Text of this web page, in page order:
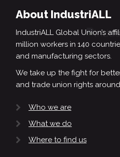
About IndustriALL
IndustriALL Global Union’s
million workers in 140
and manufacturing sectors.
We take up the fight for
and trade union rights
Who we are
What we do
Where to find us